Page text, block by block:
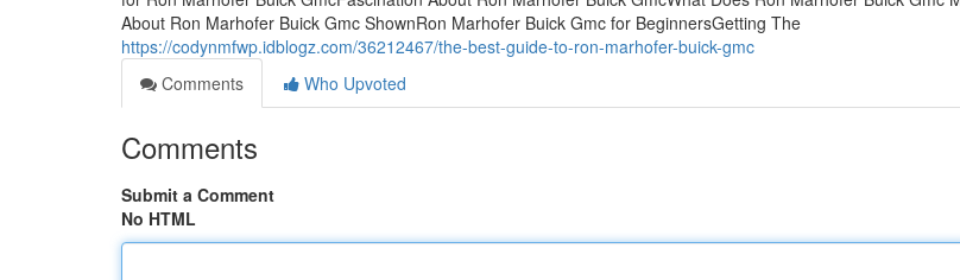
About Ron Marhofer Buick Gmc ShownRon Marhofer Buick Gmc for BeginnersGetting The
https://codynmfwp.idblogz.com/36212467/the-best-guide-to-ron-marhofer-buick-gmc
Comments
Who Upvoted
Comments
Submit a Comment
No HTML